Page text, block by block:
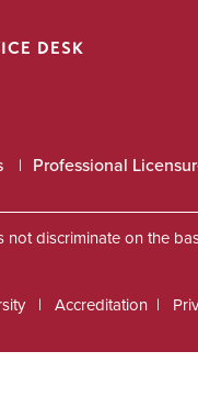
DESK
Professional
not discriminate on the
Footer
Accreditation